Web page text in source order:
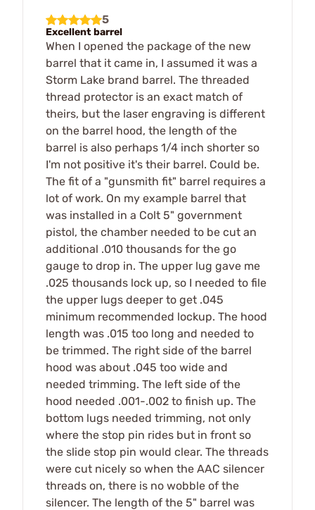
5
Excellent barrel
When I opened the package of the new
barrel that it came in, I assumed it was a
Storm Lake brand barrel. The threaded
thread protector is an exact match of
theirs, but the laser engraving is different
on the barrel hood, the length of the
barrel is also perhaps 1/4 inch shorter so
I'm not positive it's their barrel. Could be.
The fit of a "gunsmith fit" barrel requires a
lot of work. On my example barrel that
was installed in a Colt 5" government
pistol, the chamber needed to be cut an
additional .010 thousands for the go
gauge to drop in. The upper lug gave me
.025 thousands lock up, so I needed to file
the upper lugs deeper to get .045
minimum recommended lockup. The hood
length was .015 too long and needed to
be trimmed. The right side of the barrel
hood was about .045 too wide and
needed trimming. The left side of the
hood needed .001-.002 to finish up. The
bottom lugs needed trimming, not only
where the stop pin rides but in front so
the slide stop pin would clear. The threads
were cut nicely so when the AAC silencer
threads on, there is no wobble of the
silencer. The length of the 5" barrel was